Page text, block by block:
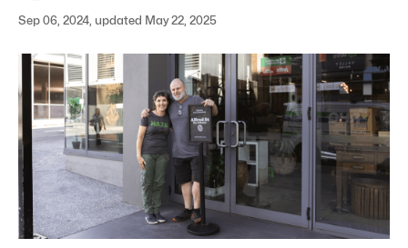
Sep 06, 2024, updated May 22, 2025